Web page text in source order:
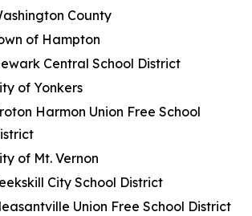
County
of Hampton
Central School District
of Yonkers
Harmon Union Free School
of Mt. Vernon
City School District
Union Free School District